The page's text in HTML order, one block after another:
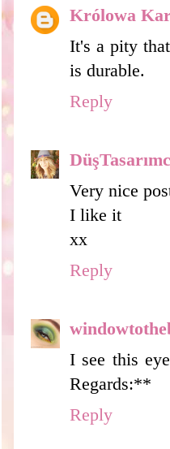
Królowa
It's a pity
is durable.
Reply
Very nice
I like it
xx
Reply
I see this
Regards:**
Reply